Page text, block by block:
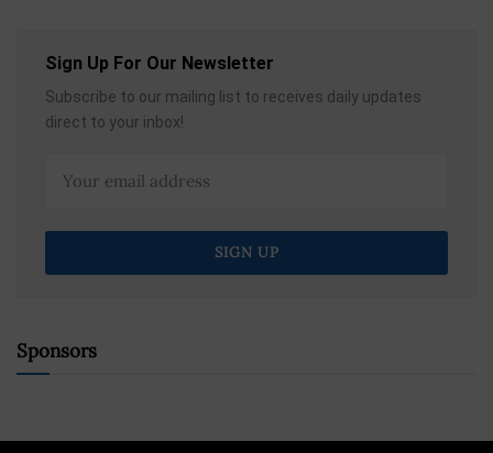
Sign Up For Our Newsletter
Subscribe to our mailing list to receives daily updates
direct to your inbox!
Sponsors